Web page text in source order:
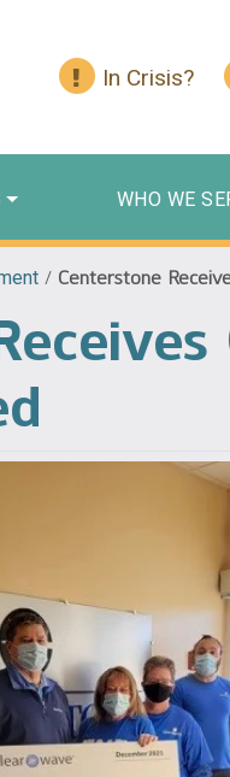
In Crisis?
WHO WE
/ Centerstone